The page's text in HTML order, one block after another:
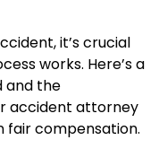
it’s crucial
works. Here’s a
and the
accident attorney
compensation.